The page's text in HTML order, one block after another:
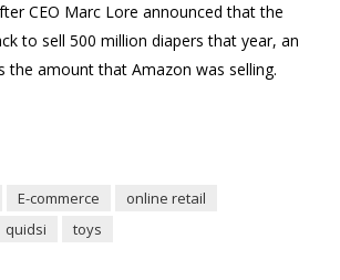
CEO Marc Lore announced that the
to sell 500 million diapers that year, an
the amount that Amazon was selling.
E-commerce
online retail
quidsi toys